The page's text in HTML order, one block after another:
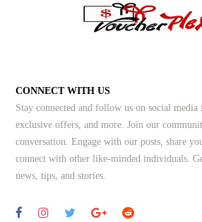
CONNECT WITH US
Stay connected and follow us on social media
exclusive offers, and more. Join our
conversation. Engage with our posts, share
connect with other like-minded individuals.
news, tips, and stories.